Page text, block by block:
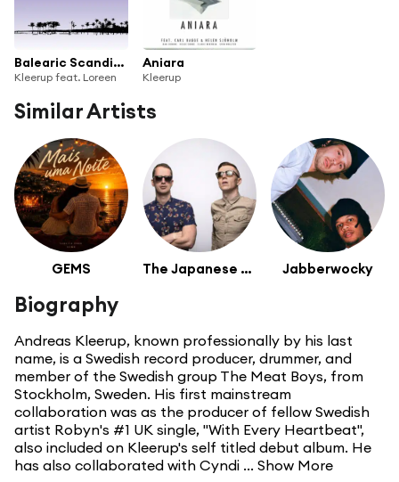
Balearic Scandinavia 3
Kleerup feat. Loreen
Aniara
Kleerup
Similar Artists
GEMS The Japanese Popstars Jabberwocky
Biography
Andreas Kleerup, known professionally by his last
name, is a Swedish record producer, drummer, and
member of the Swedish group The Meat Boys, from
Stockholm, Sweden. His first mainstream
collaboration was as the producer of fellow Swedish
artist Robyn's #1 UK single, "With Every Heartbeat",
also included on Kleerup's self titled debut album. He
has also collaborated with Cyndi ... Show More